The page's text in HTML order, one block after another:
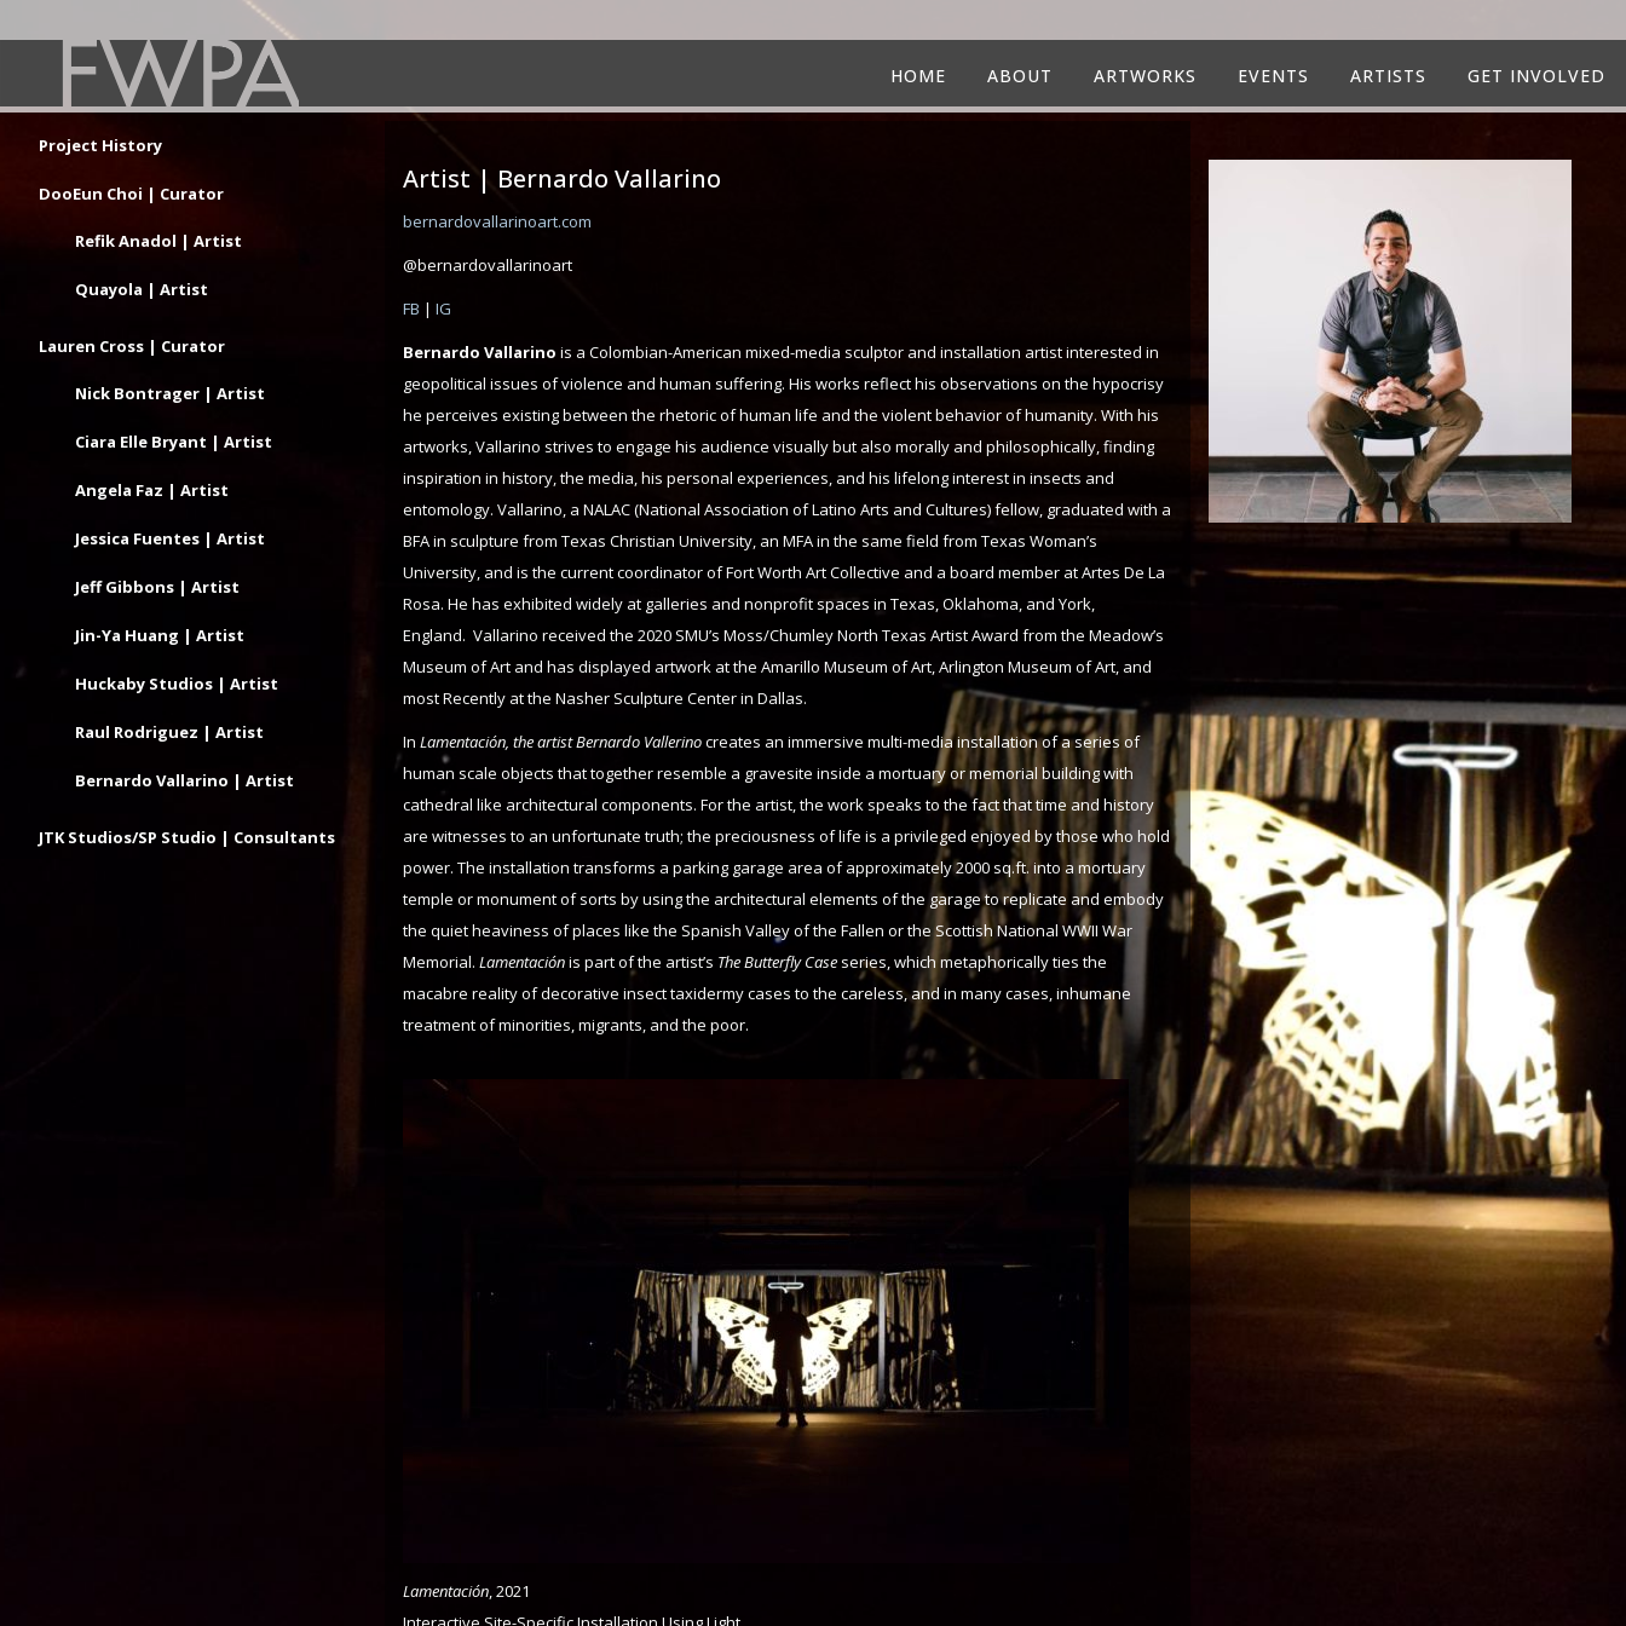
HOME ABOUT ARTWORKS EVENTS ARTISTS GET INVOLVED
Project History
DooEun Choi | Curator
Refik Anadol | Artist
Quayola | Artist
Lauren Cross | Curator
Nick Bontrager | Artist
Ciara Elle Bryant | Artist
Angela Faz | Artist
Jessica Fuentes | Artist
Jeff Gibbons | Artist
Jin-Ya Huang | Artist
Huckaby Studios | Artist
Raul Rodriguez | Artist
Bernardo Vallarino | Artist
JTK Studios/SP Studio | Consultants
Artist | Bernardo Vallarino
bernardovallarinoart.com
@bernardovallarinoart
FB |IG
Bernardo Vallarino is a Colombian-American mixed-media sculptor and installation artist interested in
geopolitical issues of violence and human suffering. His works reflect his observations on the hypocrisy
he perceives existing between the rhetoric of human life and the violent behavior of humanity. With his
artworks, Vallarino strives to engage his audience visually but also morally and philosophically, finding
inspiration in history, the media, his personal experiences, and his lifelong interest in insects and
entomology. Vallarino, a NALAC (National Association of Latino Arts and Cultures) fellow, graduated with a
BFA in sculpture from Texas Christian University, an MFA in the same field from Texas Woman’s
University, and is the current coordinator of Fort Worth Art Collective and a board member at Artes De La
Rosa. He has exhibited widely at galleries and nonprofit spaces in Texas, Oklahoma, and York,
England. Vallarino received the 2020 SMU’s Moss/Chumley North Texas Artist Award from the Meadow’s
Museum of Art and has displayed artwork at the Amarillo Museum of Art, Arlington Museum of Art, and
most Recently at the Nasher Sculpture Center in Dallas.
In Lamentación, the artist Bernardo Vallerinocreates an immersive multi-media installation of a series of
human scale objects that together resemble a gravesite inside a mortuary or memorial building with
cathedral like architectural components. For the artist, the work speaks to the fact that time and history
are witnesses to an unfortunate truth; the preciousness of life is a privileged enjoyed by those who hold
power. The installation transforms a parking garage area of approximately 2000 sq.ft. into a mortuary
temple or monument of sorts by using the architectural elements of the garage to replicate and embody
the quiet heaviness of places like the Spanish Valley of the Fallen or the Scottish National WWII War
Memorial.Lamentaciónis part of the artist’s The Butterfly Case series, which metaphorically ties the
macabre reality of decorative insect taxidermy cases to the careless, and in many cases, inhumane
treatment of minorities, migrants, and the poor.
Lamentación, 2021